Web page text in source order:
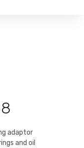
adaptor
and oil